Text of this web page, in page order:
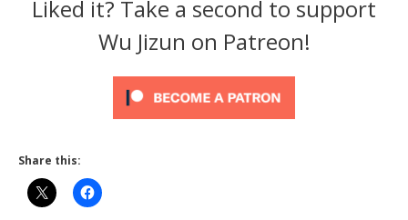
Liked it? Take a second to support
Wu Jizun on Patreon!
Share this: